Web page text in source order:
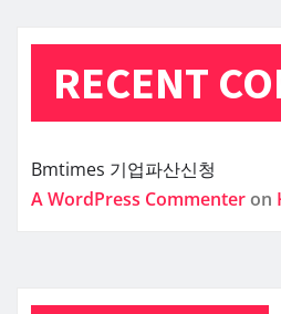
RECENT
Bmtimes 기업파산신청
A WordPress Commenter on